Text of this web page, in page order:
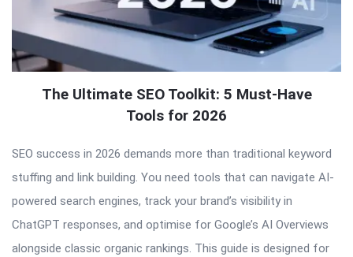
The Ultimate SEO Toolkit: 5 Must-Have
Tools for 2026
SEO success in 2026 demands more than traditional keyword
stuffing and link building. You need tools that can navigate AI-
powered search engines, track your brand’s visibility in
ChatGPT responses, and optimise for Google’s AI Overviews
alongside classic organic rankings. This guide is designed for